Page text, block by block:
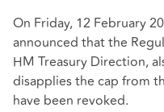
On Friday, 12 February
announced that the
HM Treasury Direction,
disapplies the cap from
have been revoked.